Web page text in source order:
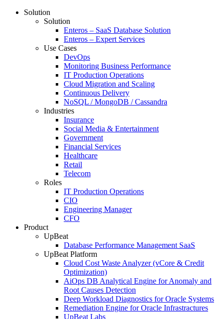
Solution
Solution
Enteros – SaaS Database Solution
Enteros – Expert Services
Use Cases
DevOps
Monitoring Business Performance
IT Production Operations
Cloud Migration and Scaling
Continuous Delivery
NoSQL / MongoDB / Cassandra
Industries
Insurance
Social Media & Entertainment
Government
Financial Services
Healthcare
Retail
Telecom
Roles
IT Production Operations
CIO
Engineering Manager
CFO
Product
UpBeat
Database Performance Management SaaS
UpBeat Platform
Cloud Cost Waste Analyzer (vCore & Credit
Optimization)
AiOps DB Analytical Engine for Anomaly and
Root Causes Detection
Deep Workload Diagnostics for Oracle Systems
Remediation Engine for Oracle Infrastractures
UpBeat Labs